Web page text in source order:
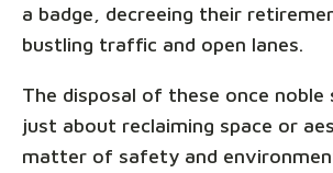
a badge, decreeing their
bustling traffic and open lanes.
The disposal of these once noble
just about reclaiming space or
matter of safety and